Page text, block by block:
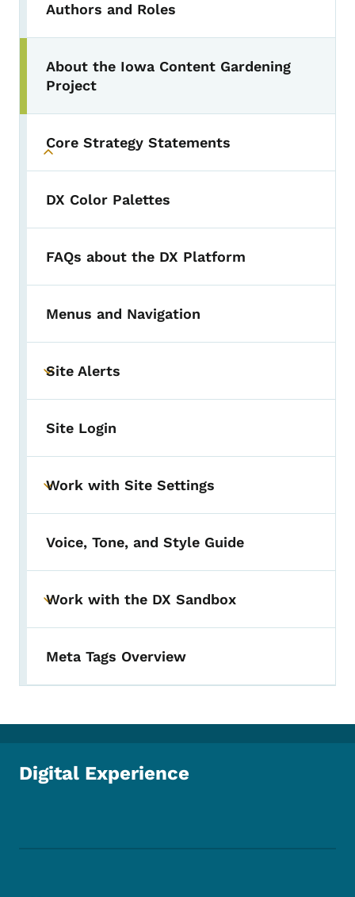
Authors and Roles
About the Iowa Content Gardening
Project
Core Strategy Statements
DX Color Palettes
FAQs about the DX Platform
Menus and Navigation
Toggle submenu
Site Alerts
Site Login
Toggle submenu
Work with Site Settings
Voice, Tone, and Style Guide
Toggle submenu
Work with the DX Sandbox
Meta Tags Overview
Digital Experience